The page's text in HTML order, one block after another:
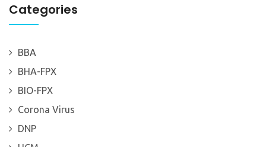
Categories
BBA
BHA-FPX
BIO-FPX
Corona Virus
DNP